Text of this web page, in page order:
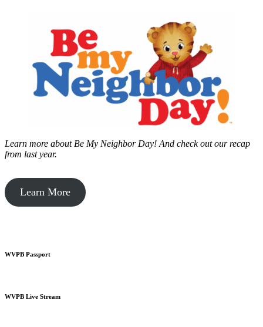
Learn more about Be My Neighbor Day! And check out our recap
from last year.
Learn More
WVPB Passport
WVPB Live Stream